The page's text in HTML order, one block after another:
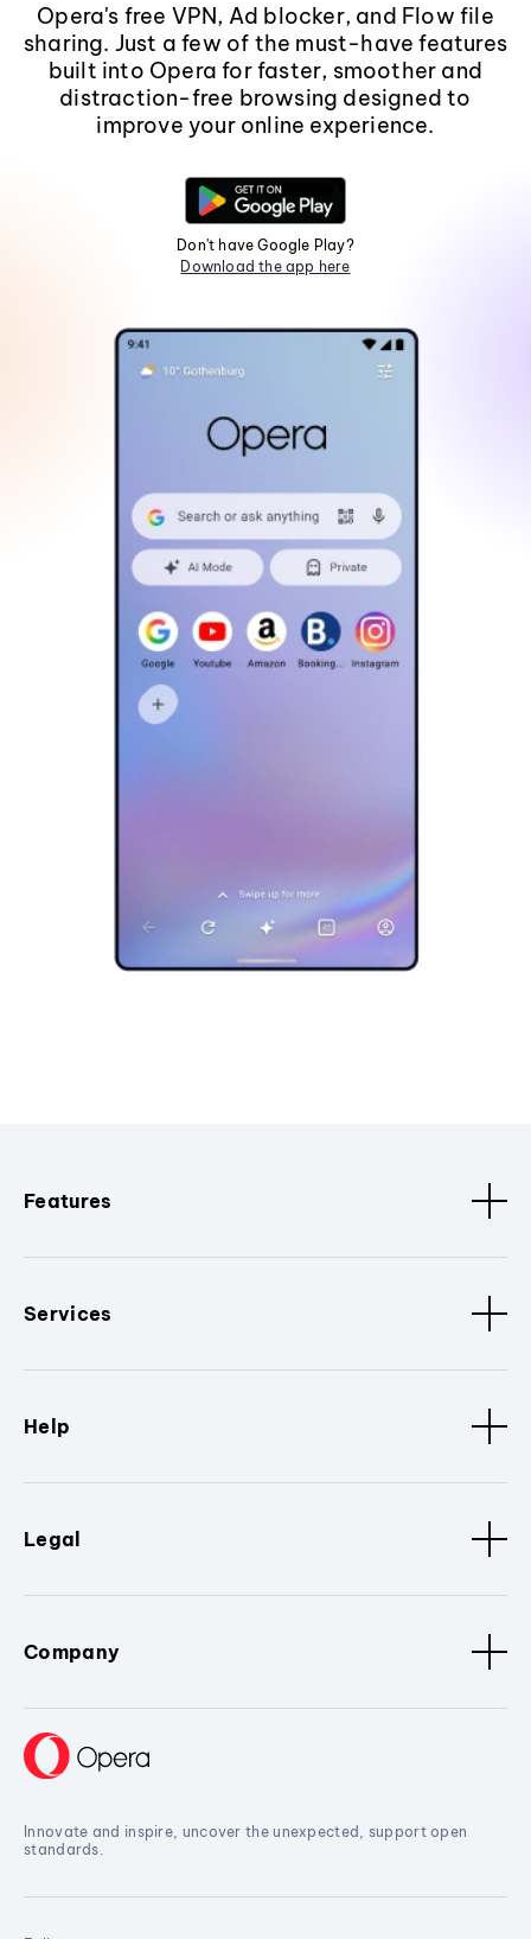
Opera's free VPN, Ad blocker, and Flow file
sharing. Just a few of the must-have features
built into Opera for faster, smoother and
distraction-free browsing designed to
improve your online experience.
Don't have Google Play?
Download the app here
Features
Services
Help
Legal
Company
Innovate and inspire, uncover the unexpected, support open
standards.